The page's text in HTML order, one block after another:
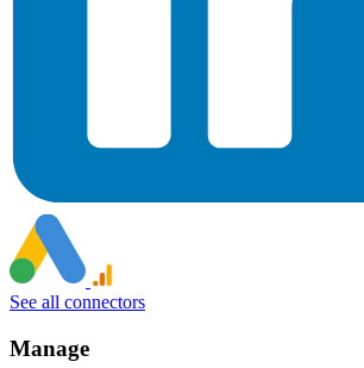
See all connectors
Manage